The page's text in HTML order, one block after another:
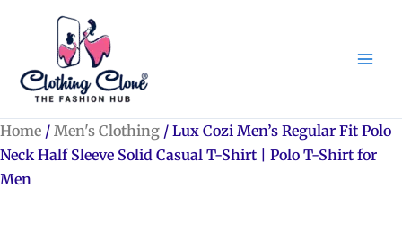
Home / Men's Clothing / Lux Cozi Men’s Regular Fit Polo
Neck Half Sleeve Solid Casual T-Shirt | Polo T-Shirt for
Men